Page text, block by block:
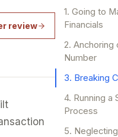
1. Going to
Financials
2. Anchoring
Number
3. Breaking
4. Running a
Process
5.
review